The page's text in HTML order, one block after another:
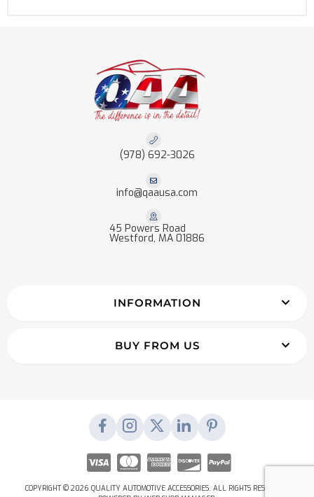
(978) 692-3026
info@qaausa.com
45 Powers Road
Westford, MA 01886
INFORMATION
BUY FROM US
COPYRIGHT © 2026 QUALITY AUTOMOTIVE ACCESSORIES. ALL RIGHTS RESERVED.